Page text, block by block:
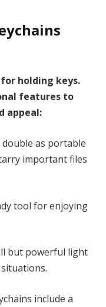
holding keys.
features to
appeal:
double as portable
important files
tool for enjoying
but powerful light
include a